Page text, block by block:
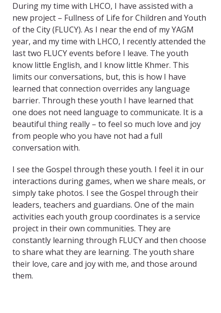
During my time with LHCO, I have assisted with a
new project – Fullness of Life for Children and Youth
of the City (FLUCY). As I near the end of my YAGM
year, and my time with LHCO, I recently attended the
last two FLUCY events before I leave. The youth
know little English, and I know little Khmer. This
limits our conversations, but, this is how I have
learned that connection overrides any language
barrier. Through these youth I have learned that
one does not need language to communicate. It is a
beautiful thing really – to feel so much love and joy
from people who you have not had a full
conversation with.
I see the Gospel through these youth. I feel it in our
interactions during games, when we share meals, or
simply take photos. I see the Gospel through their
leaders, teachers and guardians. One of the main
activities each youth group coordinates is a service
project in their own communities. They are
constantly learning through FLUCY and then choose
to share what they are learning. The youth share
their love, care and joy with me, and those around
them.